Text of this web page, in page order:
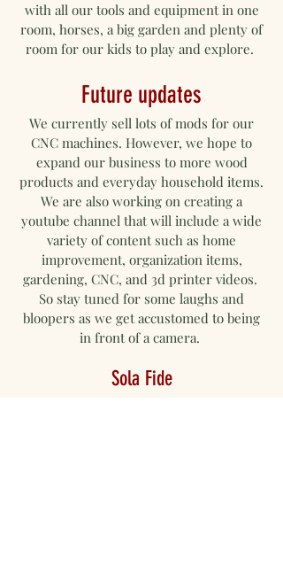
with all our tools and equipment in one
room, horses, a big garden and plenty of
room for our kids to play and explore.
Future updates
We currently sell lots of mods for our
CNC machines. However, we hope to
expand our business to more wood
products and everyday household items.
We are also working on creating a
youtube channel that will include a wide
variety of content such as home
improvement, organization items,
gardening, CNC, and 3d printer videos.
So stay tuned for some laughs and
bloopers as we get accustomed to being
in front of a camera.
Sola Fide